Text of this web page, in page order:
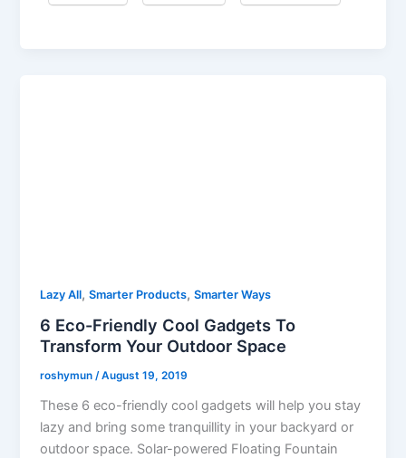
Lazy All,Smarter Products,Smarter Ways
6 Eco-Friendly Cool Gadgets To
Transform Your Outdoor Space
roshymun/August 19, 2019
These 6 eco-friendly cool gadgets will help you stay
lazy and bring some tranquillity in your backyard or
outdoor space. Solar-powered Floating Fountain